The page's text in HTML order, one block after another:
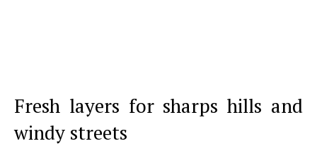
Fresh layers for sharps hills and
windy streets